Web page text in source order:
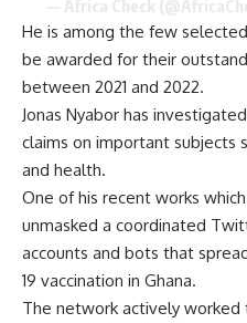
He is among the few
be awarded for their
between 2021 and 2022.
Jonas Nyabor has
claims on important subjects
and health.
One of his recent works
unmasked a coordinated
accounts and bots that
19 vaccination in Ghana.
The network actively worked